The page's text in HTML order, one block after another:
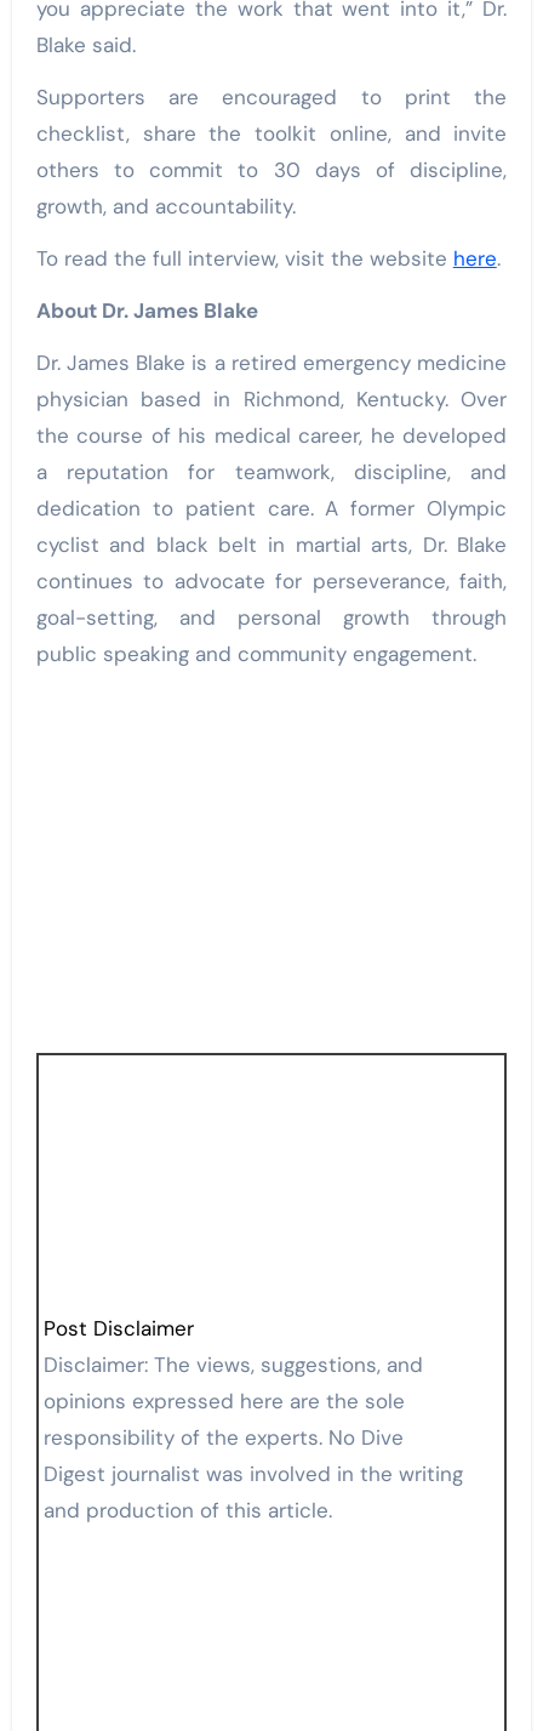
you appreciate the work that went into it,” Dr.
Blake said.
Supporters are encouraged to print the
checklist, share the toolkit online, and invite
others to commit to 30 days of discipline,
growth, and accountability.
To read the full interview, visit the website here.
About Dr. James Blake
Dr. James Blake is a retired emergency medicine
physician based in Richmond, Kentucky. Over
the course of his medical career, he developed
a reputation for teamwork, discipline, and
dedication to patient care. A former Olympic
cyclist and black belt in martial arts, Dr. Blake
continues to advocate for perseverance, faith,
goal-setting, and personal growth through
public speaking and community engagement.
Post Disclaimer
Disclaimer: The views, suggestions, and
opinions expressed here are the sole
responsibility of the experts. No Dive
Digest journalist was involved in the writing
and production of this article.